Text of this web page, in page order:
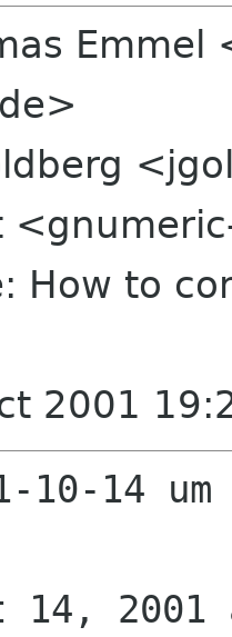
How to
2001
10-14
14, 2001